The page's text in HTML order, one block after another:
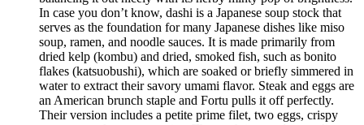
In case you don’t know, dashi is a Japanese soup stock that
serves as the foundation for many Japanese dishes like miso
soup, ramen, and noodle sauces. It is made primarily from
dried kelp (kombu) and dried, smoked fish, such as bonito
flakes (katsuobushi), which are soaked or briefly simmered in
water to extract their savory umami flavor. Steak and eggs are
an American brunch staple and Fortu pulls it off perfectly.
Their version includes a petite prime filet, two eggs, crispy